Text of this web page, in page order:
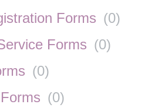
Forms (0)
Forms (0)
(0)
(0)